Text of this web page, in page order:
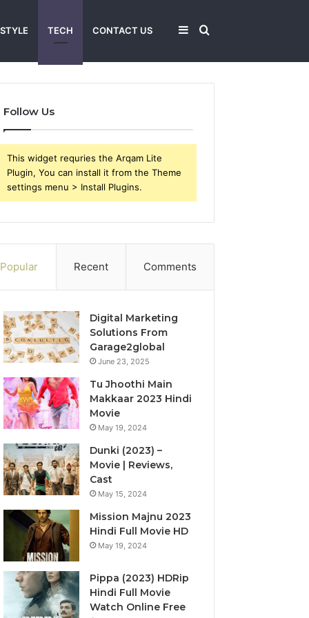
TECH CONTACT US Search
Sidebar
Follow Us
This widget requries the Arqam Lite
Plugin, You can install it from the Theme
settings menu > Install Plugins.
Popular Recent Comments
Digital Marketing
Solutions From
Garage2global
June 23, 2025
Tu Jhoothi Main
Makkaar 2023 Hindi
Movie
May 19, 2024
Dunki (2023) –
Movie | Reviews,
Cast
May 15, 2024
Mission Majnu 2023
Hindi Full Movie HD
May 19, 2024
Pippa (2023) HDRip
Hindi Full Movie
Watch Online Free